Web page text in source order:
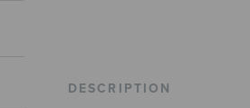
DESCRIPTION